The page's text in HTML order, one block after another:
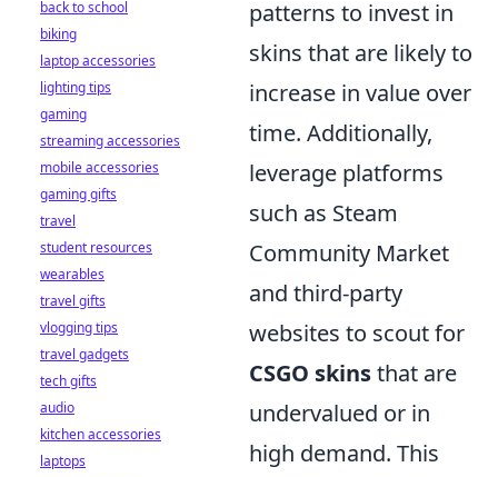
patterns to invest in
skins that are likely to
increase in value over
time. Additionally,
leverage platforms
such as Steam
Community Market
and third-party
websites to scout for
CSGO skinsthat are
undervalued or in
high demand. This
back to school
biking
laptop accessories
lighting tips
gaming
streaming accessories
mobile accessories
gaming gifts
travel
student resources
wearables
travel gifts
vlogging tips
travel gadgets
tech gifts
audio
kitchen accessories
laptops